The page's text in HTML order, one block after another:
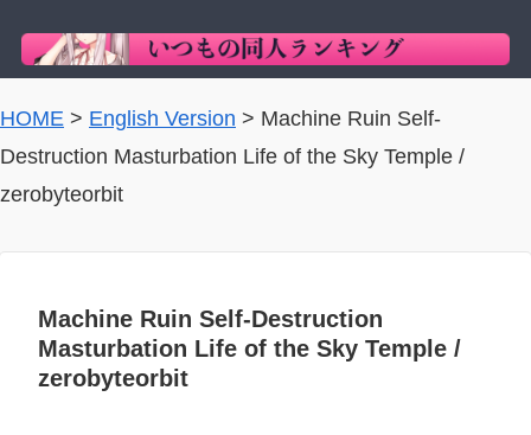
HOME > English Version > Machine Ruin Self-
Destruction Masturbation Life of the Sky Temple /
zerobyteorbit
Machine Ruin Self-Destruction
Masturbation Life of the Sky Temple /
zerobyteorbit